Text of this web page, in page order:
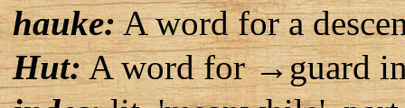
hauke:A word for a
Hut:A word for →guard in